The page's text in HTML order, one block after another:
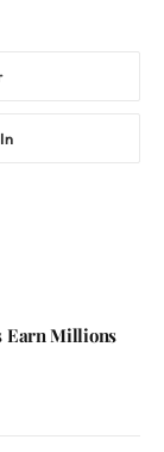
Earn Millions